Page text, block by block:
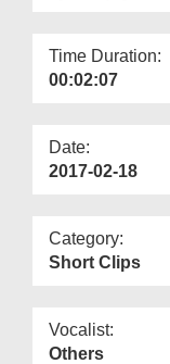
Time Duration:
00:02:07
Date:
2017-02-18
Category:
Short Clips
Vocalist:
Others